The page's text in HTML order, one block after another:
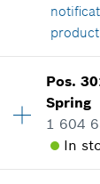
*GST/
Price
Pos.
Spring
1 604
In